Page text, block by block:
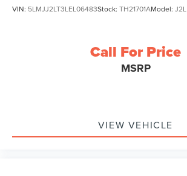
VIN: 5LMJJ2LT3LEL06483Stock: TH21701AModel: J2L
Call For Price
MSRP
VIEW VEHICLE